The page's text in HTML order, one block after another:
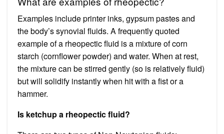
Examples include printer inks, gypsum pastes and
the body’s synovial fluids. A frequently quoted
example of a rheopectic fluid is a mixture of corn
starch (cornflower powder) and water. When at rest,
the mixture can be stirred gently (so is relatively fluid)
but will solidify instantly when hit with a fist or a
hammer.
Is ketchup a rheopectic fluid?